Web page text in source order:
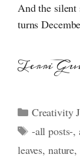
And the
turns
Terri
Categories
Creativity
Tags
-all posts-,
leaves, nature,